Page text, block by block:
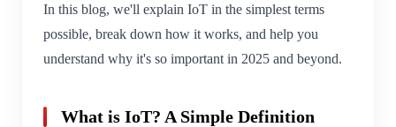
In this blog, we'll explain IoT in the simplest terms
possible, break down how it works, and help you
understand why it's so important in 2025 and beyond.
What is IoT? A Simple Definition